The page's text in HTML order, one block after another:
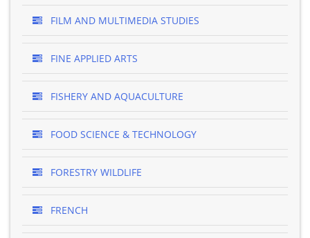
FILM AND MULTIMEDIA STUDIES
FINE APPLIED ARTS
FISHERY AND AQUACULTURE
FOOD SCIENCE & TECHNOLOGY
FORESTRY WILDLIFE
FRENCH